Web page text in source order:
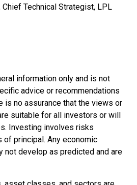
Chief Technical Strategist, LPL
information only and is not
advice or recommendations
is no assurance that the views or
suitable for all investors or will
Investing involves risks
principal. Any economic
not develop as predicted and are